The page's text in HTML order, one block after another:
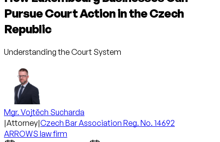
Pursue Court Action in the Czech
Republic
Understanding the Court System
Mgr. Vojtěch Sucharda
|Attorney|Czech Bar Association Reg. No. 14692
ARROWS law firm